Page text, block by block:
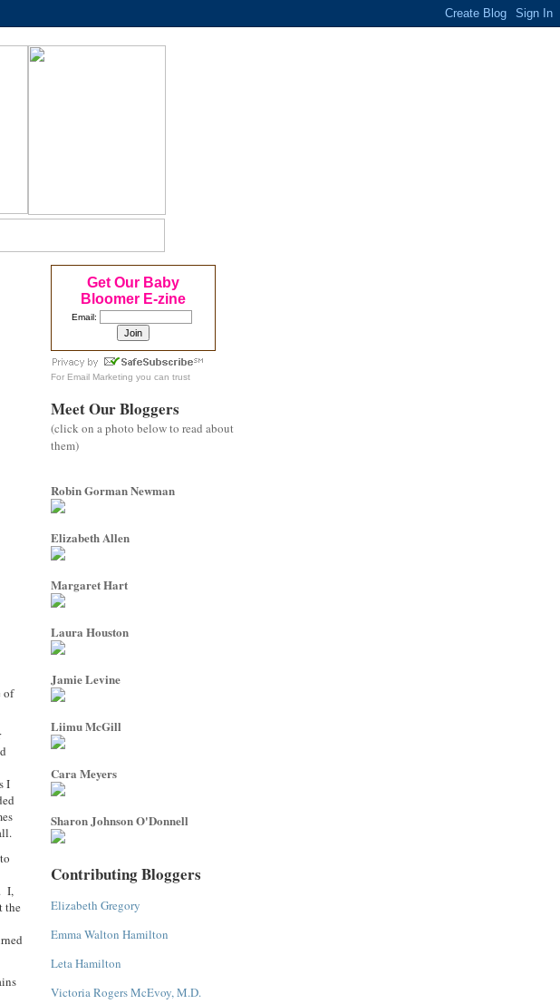
of
I
I,
the
Get Our Baby
Bloomer E-zine
Email:
For Email Marketing you can trust
Meet Our Bloggers
(click on a photo below to read about
them)
Robin Gorman Newman
Elizabeth Allen
Margaret Hart
Laura Houston
Jamie Levine
Liimu McGill
Cara Meyers
Sharon Johnson O'Donnell
Contributing Bloggers
Elizabeth Gregory
Emma Walton Hamilton
Leta Hamilton
Victoria Rogers McEvoy, M.D.